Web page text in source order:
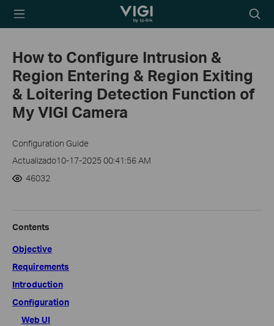
TP-Link, Reliably
icon
How to Configure Intrusion &
Region Entering & Region Exiting
& Loitering Detection Function of
My VIGI Camera
Configuration Guide
Actualizado10-17-2025 00:41:56 AM
46032
Contents
Objective
Requirements
Introduction
Configuration
Web UI